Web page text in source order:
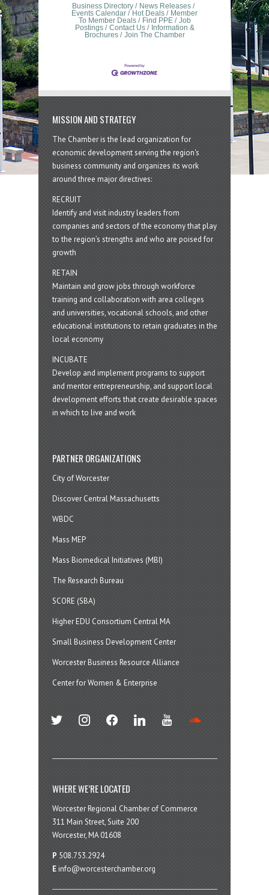
Business Directory
News Releases
Events Calendar
Hot Deals
Member
To Member Deals
Find PPE
Job
Postings
Contact Us
Information &
Brochures
Join The Chamber
MISSION AND STRATEGY
The Chamber is the lead organization for
economic development serving the region's
business community and organizes its work
around three major directives:
RECRUIT
Identify and visit industry leaders from
companies and sectors of the economy that play
to the region’s strengths and who are poised for
growth
RETAIN
Maintain and grow jobs through workforce
training and collaboration with area colleges
and universities, vocational schools, and other
educational institutions to retain graduates in the
local economy
INCUBATE
Develop and implement programs to support
and mentor entrepreneurship, and support local
development efforts that create desirable spaces
in which to live and work
PARTNER ORGANIZATIONS
City of Worcester
Discover Central Massachusetts
WBDC
Mass MEP
Mass Biomedical Initiatives (MBI)
The Research Bureau
SCORE (SBA)
Higher EDU Consortium Central MA
Small Business Development Center
Worcester Business Resource Alliance
Center for Women & Enterprise
twitter instagramfacebook linkedin youtube
WHERE WE’RE LOCATED
Worcester Regional Chamber of Commerce
311 Main Street, Suite 200
Worcester, MA 01608
P 508.753.2924
E info@worcesterchamber.org